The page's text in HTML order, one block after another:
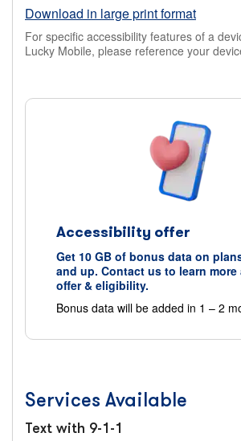
Download in large print format
For specific accessibility features of a
Lucky Mobile, please reference your
Accessibility offer
Get 10 GB of bonus data on
and up. Contact us to learn
offer & eligibility.
Bonus data will be added in 1 – 2
Services Available
Text with 9-1-1